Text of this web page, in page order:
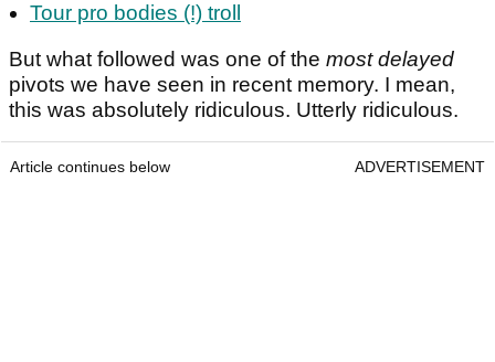
Tour pro bodies (!) troll
But what followed was one of the most delayed
pivots we have seen in recent memory. I mean,
this was absolutely ridiculous. Utterly ridiculous.
Article continues below ADVERTISEMENT